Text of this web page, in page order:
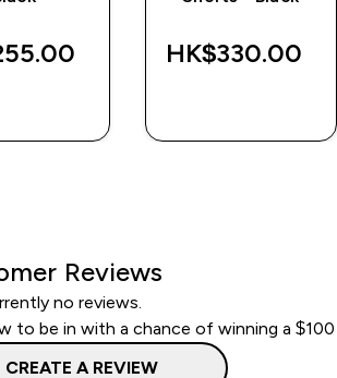
HK$330.00‎
Reviews
no reviews.
to be in with a chance of winning a
CREATE A REVIEW